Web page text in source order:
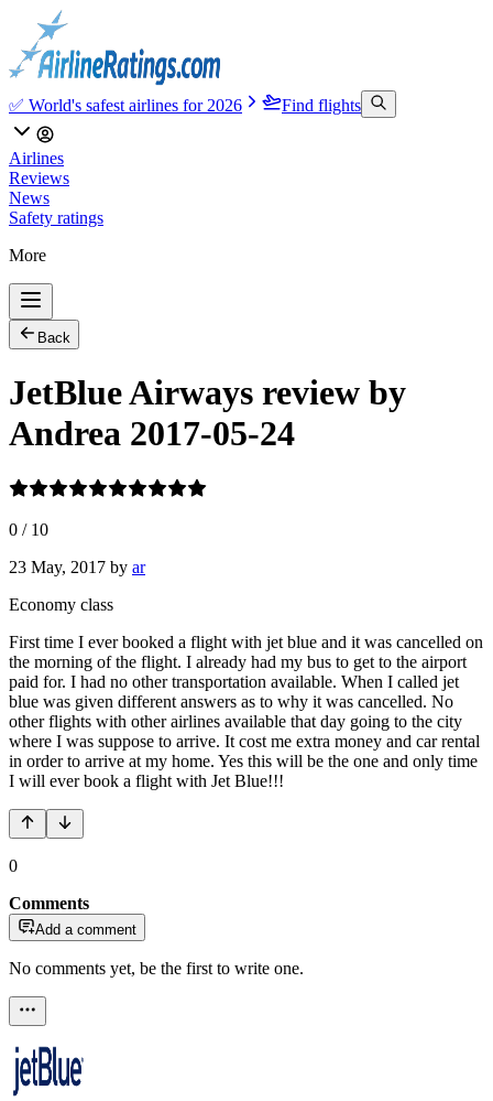
✅ World's safest airlines for 2026 Find flights
Airlines
Reviews
News
Safety ratings
More
Back
JetBlue Airways review by
Andrea 2017-05-24
0 / 10
23 May, 2017 by ar
Economy class
First time I ever booked a flight with jet blue and it was cancelled on
the morning of the flight. I already had my bus to get to the airport
paid for. I had no other transportation available. When I called jet
blue was given different answers as to why it was cancelled. No
other flights with other airlines available that day going to the city
where I was suppose to arrive. It cost me extra money and car rental
in order to arrive at my home. Yes this will be the one and only time
I will ever book a flight with Jet Blue!!!
0
Comments
Add a comment
No comments yet, be the first to write one.